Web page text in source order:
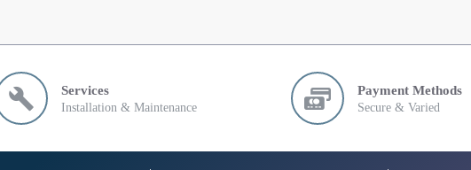
Services
Installation & Maintenance
Payment Methods
Secure & Varied